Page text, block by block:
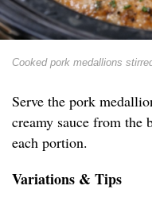
Cooked pork medallions
Serve the pork
creamy sauce from the
each portion.
Variations & Tips